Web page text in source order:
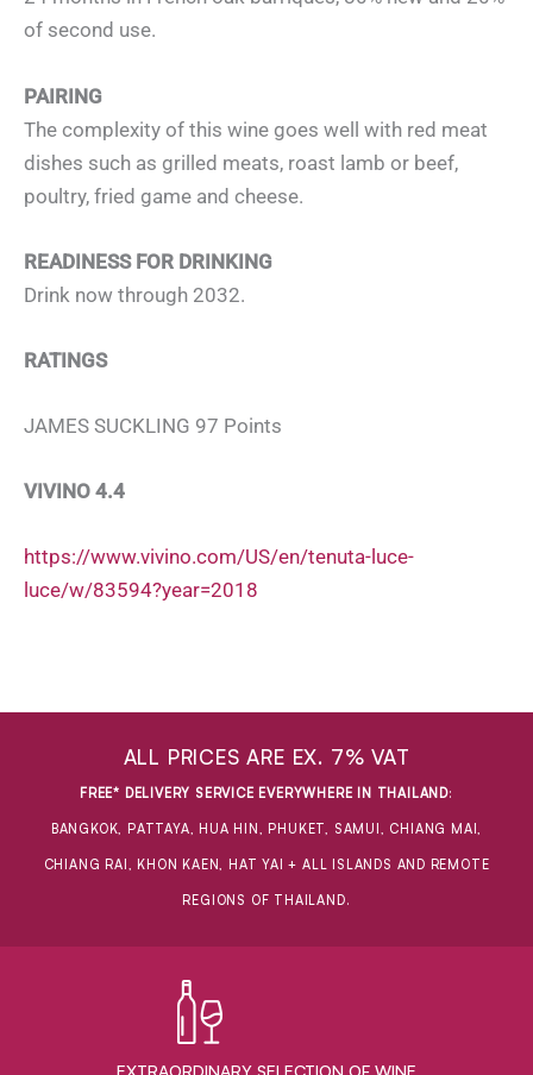
of second use.
PAIRING
The complexity of this wine goes well with red meat
dishes such as grilled meats, roast lamb or beef,
poultry, fried game and cheese.
READINESS FOR DRINKING
Drink now through 2032.
RATINGS
JAMES SUCKLING 97 Points
VIVINO 4.4
https://www.vivino.com/US/en/tenuta-luce-
luce/w/83594?year=2018
ALL PRICES ARE EX. 7% VAT
FREE* DELIVERY SERVICE EVERYWHERE IN THAILAND:
BANGKOK, PATTAYA, HUA HIN, PHUKET, SAMUI, CHIANG MAI,
CHIANG RAI, KHON KAEN, HAT YAI + ALL ISLANDS AND REMOTE
REGIONS OF THAILAND.
EXTRAORDINARY ​SELECTION OF WINE